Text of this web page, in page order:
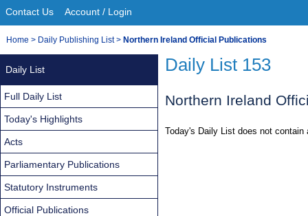
Site
Navigation
Contact Us Account / Login
You
Home > Daily Publishing List> Northern Ireland Official Publications
Daily List 153
Northern Ireland
Today's Daily List does not
Daily List
Full Daily List
Today's Highlights
Acts
Parliamentary Publications
Statutory Instruments
Official Publications